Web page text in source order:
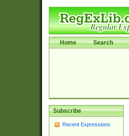
Home Search
Subscribe
Recent Expressions